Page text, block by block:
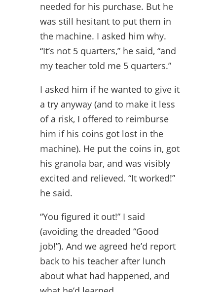
needed for his purchase. But he
was still hesitant to put them in
the machine. I asked him why.
“It’s not 5 quarters,” he said, “and
my teacher told me 5 quarters.”
I asked him if he wanted to give it
a try anyway (and to make it less
of a risk, I offered to reimburse
him if his coins got lost in the
machine). He put the coins in, got
his granola bar, and was visibly
excited and relieved. “It worked!”
he said.
“You figured it out!” I said
(avoiding the dreaded “Good
job!”). And we agreed he’d report
back to his teacher after lunch
about what had happened, and